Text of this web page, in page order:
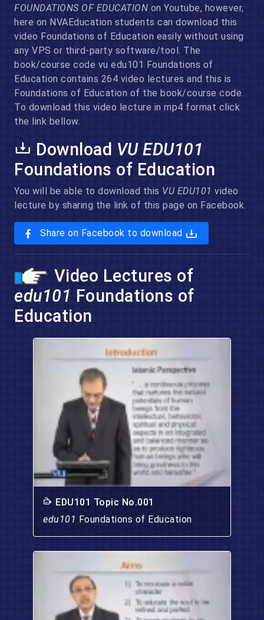
FOUNDATIONS OF EDUCATION on Youtube, however,
here on NVAEducation students can download this
video Foundations of Education easily without using
any VPS or third-party software/tool. The
book/course code vu edu101 Foundations of
Education contains 264 video lectures and this is
Foundations of Education of the book/course code.
To download this video lecture in mp4 format click
the link bellow.
Download VU EDU101
Foundations of Education
You will be able to download this VU EDU101 video
lecture by sharing the link of this page on Facebook.
Share on Facebook to download
Video Lectures of
edu101 Foundations of
Education
EDU101 Topic No.001
edu101 Foundations of Education